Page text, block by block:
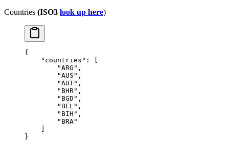
Countries (ISO3 look up here)
{
    "countries"
: [
        "ARG"
,
        "AUS"
,
        "AUT"
,
        "BHR"
,
        "BGD"
,
        "BEL"
,
        "BIH"
,
        "BRA"
    ]
}